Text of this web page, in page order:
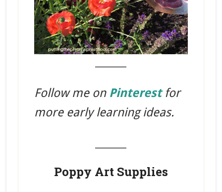
Follow me on Pinterestfor
more early learning ideas.
Poppy Art Supplies